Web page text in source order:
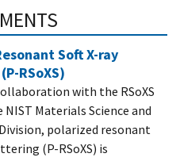
Soft X-ray
RSoXS)
with the RSoXS
Materials Science and
polarized resonant
(P-RSoXS) is